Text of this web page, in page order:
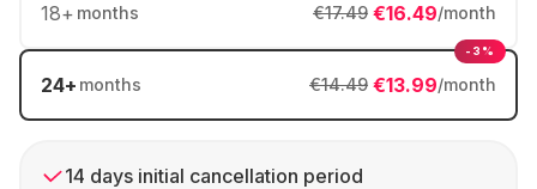
18+ months €16.49/month
€17.49
24+ months €13.99/month
€14.49
-3%
14 days initial cancellation period